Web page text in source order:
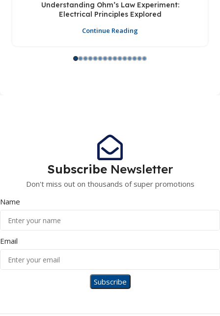
Understanding Ohm’s Law Experiment:
Electrical Principles Explored
Continue Reading
Subscribe Newsletter
Don't miss out on thousands of super promotions
Name
Email